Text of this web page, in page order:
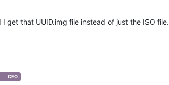
get that UUID.img file instead of just the ISO file.
CEO